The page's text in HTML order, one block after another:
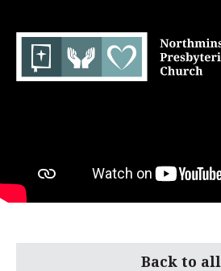
Back to all